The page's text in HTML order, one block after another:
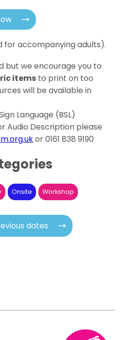
for accompanying adults).
but we encourage you to
items to print on too
will be available in
Language (BSL)
Audio Description please
or 0161 838 9190
Onsite Workshop
dates